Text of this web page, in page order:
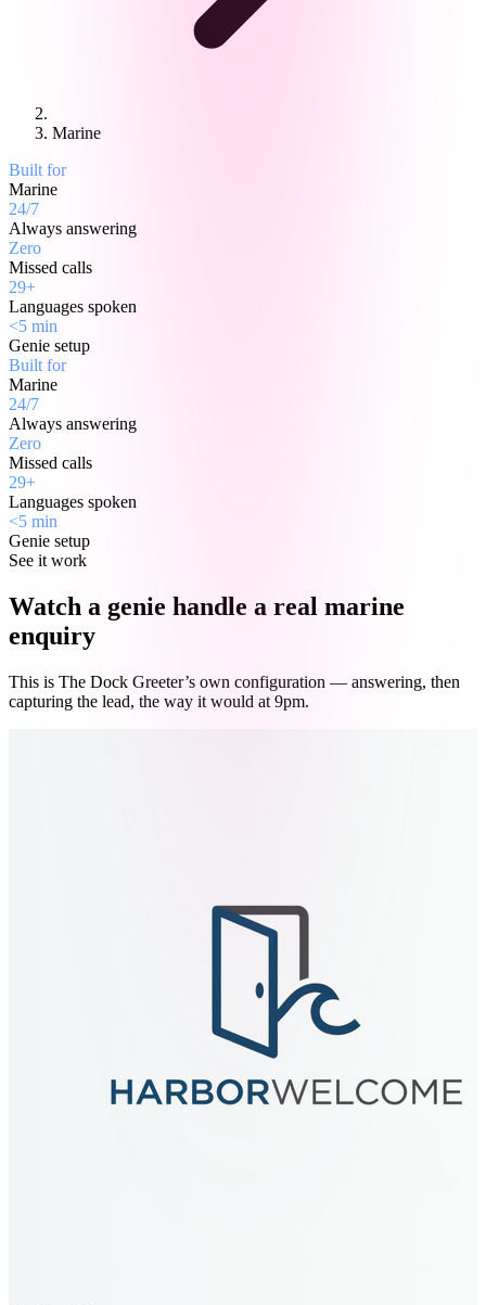
Marine
Built for
Marine
24/7
Always answering
Zero
Missed calls
29+
Languages spoken
<5 min
Genie setup
Built for
Marine
24/7
Always answering
Zero
Missed calls
29+
Languages spoken
<5 min
Genie setup
See it work
Watch a genie handle a real marine
enquiry
This is The Dock Greeter’s own configuration — answering, then
capturing the lead, the way it would at 9pm.